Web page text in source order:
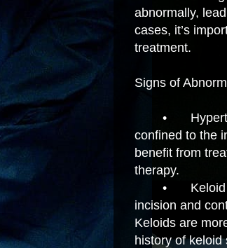
abnormally,
cases, it’s
treatment.
Signs of
•
confined to the
benefit from
therapy.
•
incision and
Keloids are
history of keloid